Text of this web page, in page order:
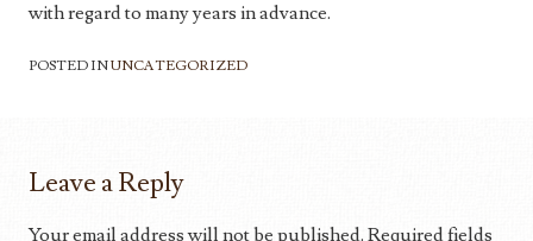
with regard to many years in advance.
POSTED INUNCATEGORIZED
Leave a Reply
Your email address will not be published. Required fields